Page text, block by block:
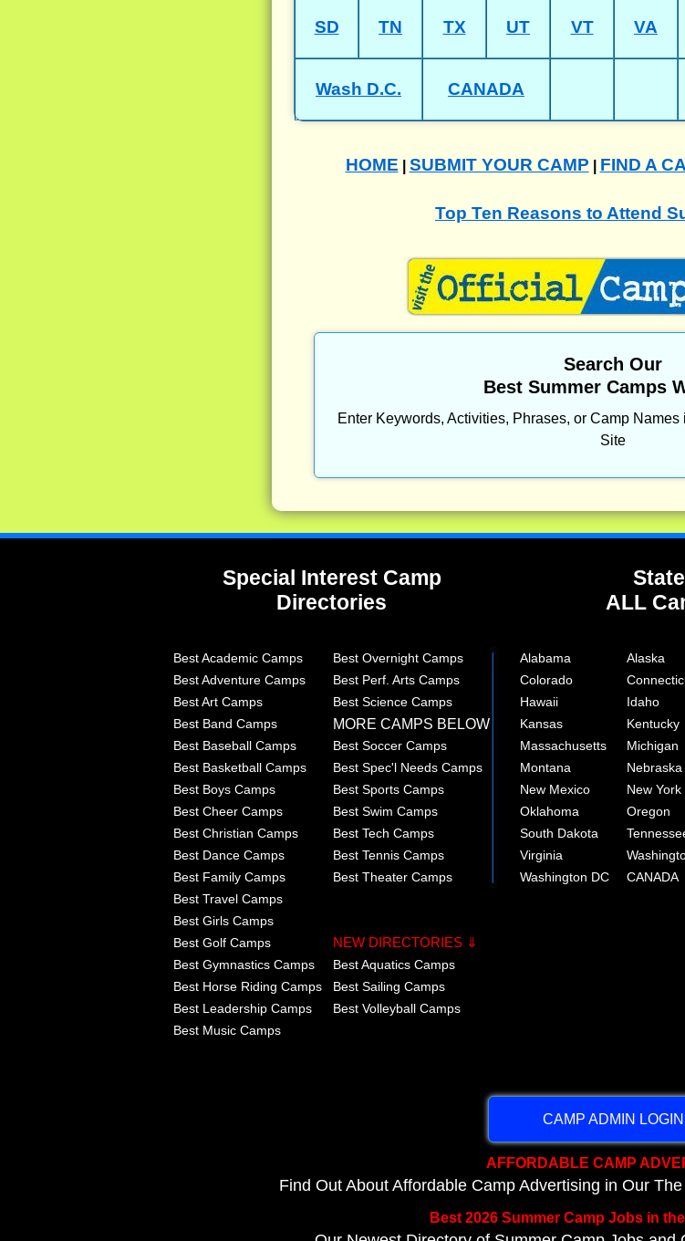
SD TN TX UT VT VA
Wash D.C. CANADA
HOME SUBMIT YOUR CAMP FIND A
Top Ten Reasons to Attend
Search Our
Best Summer Camps
Enter Keywords, Activities, Phrases, or Camp
Site
Special Interest Camp
Directories
ALL
Best Academic Camps Best Overnight Camps Alabama Alaska
Best Adventure Camps
Best Perf. Arts Camps Colorado
Best Art Camps
Best Science Camps Hawaii Idaho
Best Band Camps
MORE CAMPS BELOW Kansas Kentucky
Best Baseball Camps
Best Soccer Camps Massachusetts Michigan
Best Basketball Camps
Best Spec'l Needs Camps Montana Nebraska
Best Boys Camps
Best Sports Camps New Mexico New York
Best Cheer Camps
Best Swim Camps Oklahoma Oregon
Best Christian Camps
Best Tech Camps South Dakota
Best Dance Camps
Best Tennis Camps Virginia
Best Family Camps
Best Theater Camps Washington DC
CANADA
Best Travel Camps
Best Girls Camps
Best Golf Camps
NEW DIRECTORIES ⇓
Best Gymnastics Camps
Best Aquatics Camps
Best Horse Riding Camps
Best Sailing Camps
Best Leadership Camps
Best Volleyball Camps
Best Music Camps
CAMP ADMIN LOGIN
AFFORDABLE CAMP
Find Out About Affordable Camp Advertising in Our
Best 2026 Summer Camp Jobs in